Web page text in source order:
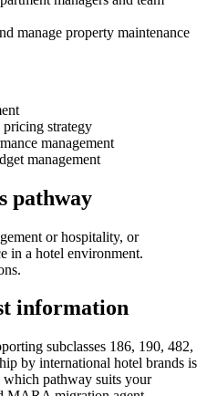
manage property maintenance
pricing strategy
management
management
pathway
or hospitality, or
in a hotel environment.
information
subclasses 186, 190, 482,
by international hotel brands is
pathway suits your